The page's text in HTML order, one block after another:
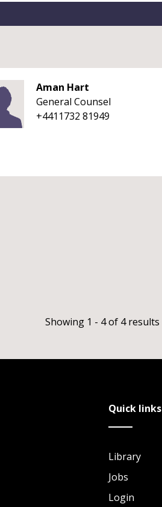
Aman Hart
General Counsel
+4411732 81949
Showing 1 - 4 of 4 results
Quick links
Library
Jobs
Login